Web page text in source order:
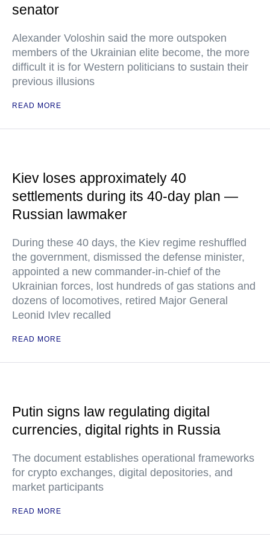
senator
Alexander Voloshin said the more outspoken
members of the Ukrainian elite become, the more
difficult it is for Western politicians to sustain their
previous illusions
READ MORE
Kiev loses approximately 40
settlements during its 40-day plan —
Russian lawmaker
During these 40 days, the Kiev regime reshuffled
the government, dismissed the defense minister,
appointed a new commander-in-chief of the
Ukrainian forces, lost hundreds of gas stations and
dozens of locomotives, retired Major General
Leonid Ivlev recalled
READ MORE
Putin signs law regulating digital
currencies, digital rights in Russia
The document establishes operational frameworks
for crypto exchanges, digital depositories, and
market participants
READ MORE